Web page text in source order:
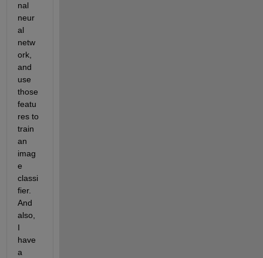
nal
neur
al
netw
ork,
and
use
those
featu
res to
train
an
imag
e
classi
fier.
And
also,
I
have
a